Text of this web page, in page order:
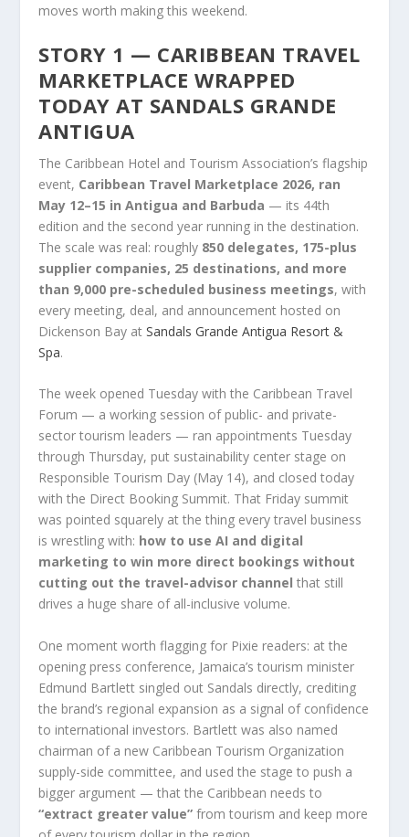
moves worth making this weekend.
STORY 1 — CARIBBEAN TRAVEL
MARKETPLACE WRAPPED
TODAY AT SANDALS GRANDE
ANTIGUA
The Caribbean Hotel and Tourism Association’s flagship
event, Caribbean Travel Marketplace 2026, ran
May 12–15 in Antigua and Barbuda — its 44th
edition and the second year running in the destination.
The scale was real: roughly 850 delegates, 175-plus
supplier companies, 25 destinations, and more
than 9,000 pre-scheduled business meetings, with
every meeting, deal, and announcement hosted on
Dickenson Bay atSandals Grande Antigua Resort &
Spa.
The week opened Tuesday with the Caribbean Travel
Forum — a working session of public- and private-
sector tourism leaders — ran appointments Tuesday
through Thursday, put sustainability center stage on
Responsible Tourism Day (May 14), and closed today
with the Direct Booking Summit. That Friday summit
was pointed squarely at the thing every travel business
is wrestling with: how to use AI and digital
marketing to win more direct bookings without
cutting out the travel-advisor channel that still
drives a huge share of all-inclusive volume.
One moment worth flagging for Pixie readers: at the
opening press conference, Jamaica’s tourism minister
Edmund Bartlett singled out Sandals directly, crediting
the brand’s regional expansion as a signal of confidence
to international investors. Bartlett was also named
chairman of a new Caribbean Tourism Organization
supply-side committee, and used the stage to push a
bigger argument — that the Caribbean needs to
“extract greater value” from tourism and keep more